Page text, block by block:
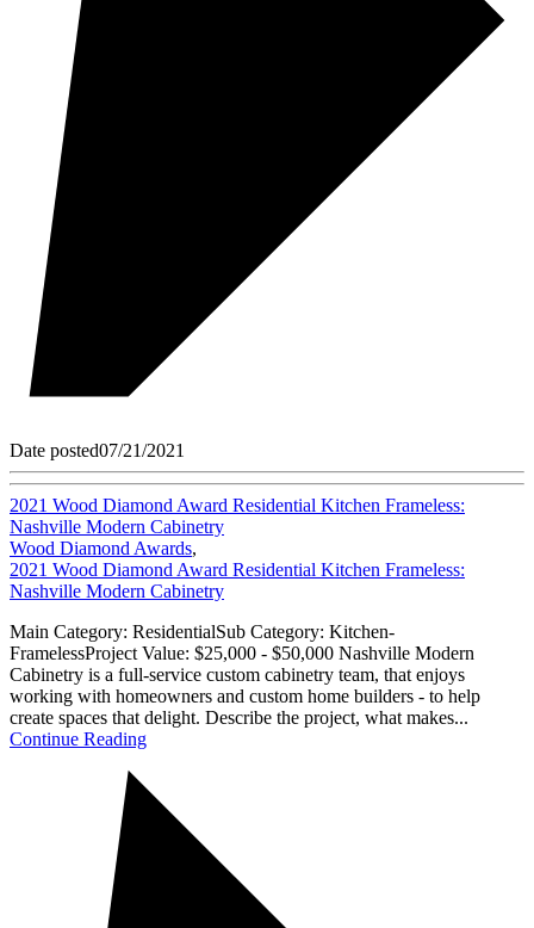
Date posted07/21/2021
2021 Wood Diamond Award Residential Kitchen Frameless:
Nashville Modern Cabinetry
Wood Diamond Awards,
2021 Wood Diamond Award Residential Kitchen Frameless:
Nashville Modern Cabinetry
Main Category: ResidentialSub Category: Kitchen-
FramelessProject Value: $25,000 - $50,000 Nashville Modern
Cabinetry is a full-service custom cabinetry team, that enjoys
working with homeowners and custom home builders - to help
create spaces that delight. Describe the project, what makes...
Continue Reading